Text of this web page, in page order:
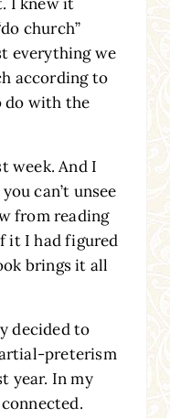
church”
everything we
according to
do with the
week. And I
can’t unsee
from reading
it I had figured
brings it all
decided to
preterism
year. In my